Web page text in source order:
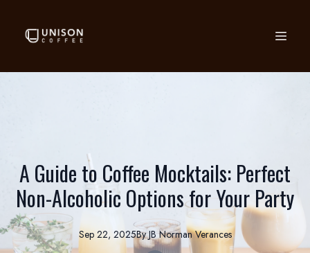
A Guide to Coffee Mocktails: Perfect
Non-Alcoholic Options for Your Party
Sep 22, 2025By JB Norman Verances